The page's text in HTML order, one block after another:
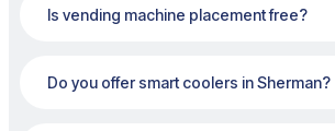
Is vending machine placement free?
Do you offer smart coolers in Sherman?